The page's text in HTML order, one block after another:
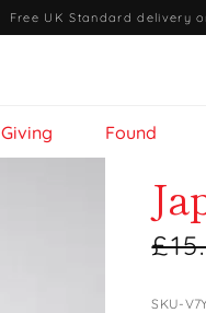
Free UK Standard delivery
Giving Found
SKU-